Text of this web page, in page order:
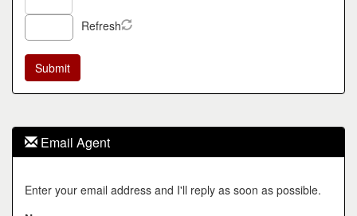
Refresh
Email Agent
Enter your email address and I'll reply as soon as possible.